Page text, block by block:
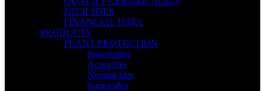
FACILITIES
FINANCIAL DATA
PRODUCTS
PLANT PROTECTION
Insecticides
Acaricides
Nematicides
Fungicides